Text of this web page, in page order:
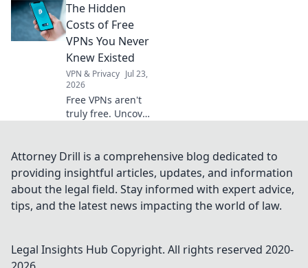
to protect your
digital footprint.
Secure browsing,
anywhere.
The Hidden
Costs of Free
VPNs You Never
Knew Existed
VPN & Privacy Jul 23,
2026
Free VPNs aren't
truly free. Uncover
speeds, and
security risks
before you click
connect.
Attorney Drill is a comprehensive blog dedicated to
providing insightful articles, updates, and information
about the legal field. Stay informed with expert advice,
tips, and the latest news impacting the world of law.
Legal Insights Hub Copyright. All rights reserved 2020-